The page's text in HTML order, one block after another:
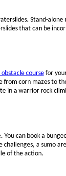
Stand-
that can be
coursefor
corn mazes to
in a warrior rock
You can book a
a sumo
of the action.